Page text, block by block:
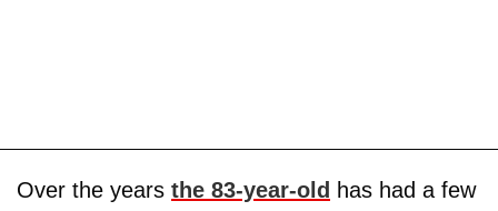
Over the years the 83-year-old has had a few